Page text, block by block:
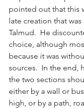
pointed out that this
late creation that
Talmud.  He
choice, although
because it was
sources.  In the end,
the two sections
either by a wall or
high, or by a path,